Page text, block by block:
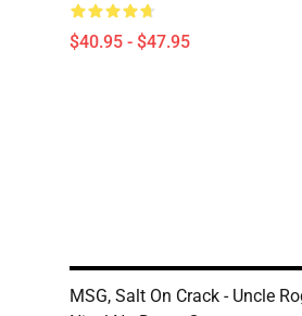
$40.95 - $47.95
MSG, Salt On Crack - Uncle